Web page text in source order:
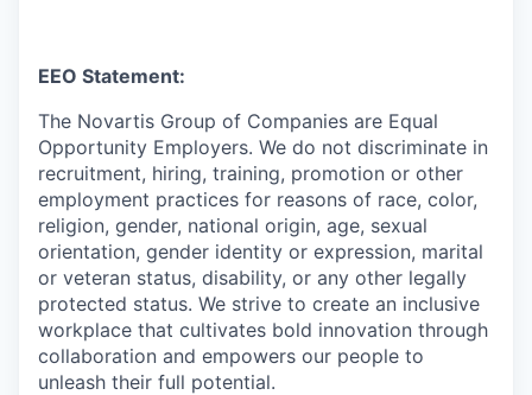
EEO Statement:
The Novartis Group of Companies are Equal
Opportunity Employers. We do not discriminate in
recruitment, hiring, training, promotion or other
employment practices for reasons of race, color,
religion, gender, national origin, age, sexual
orientation, gender identity or expression, marital
or veteran status, disability, or any other legally
protected status. We strive to create an inclusive
workplace that cultivates bold innovation through
collaboration and empowers our people to
unleash their full potential.